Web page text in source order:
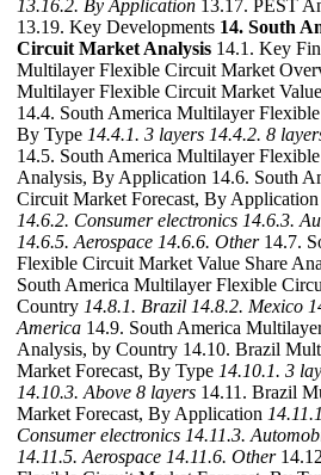
13.16.2. By Application 13.17. PEST
13.19. Key Developments 14. South
Circuit Market Analysis 14.1. Key
Multilayer Flexible Circuit Market
Multilayer Flexible Circuit Market
14.4. South America Multilayer
By Type 14.4.1. 3 layers 14.4.2. 8
14.5. South America Multilayer
Analysis, By Application 14.6. South
Circuit Market Forecast, By Application
14.6.2. Consumer electronics 14.6.3.
14.6.5. Aerospace 14.6.6. Other14.7.
Flexible Circuit Market Value Share
South America Multilayer Flexible
Country 14.8.1. Brazil 14.8.2. Mexico
America 14.9. South America
Analysis, by Country 14.10. Brazil
Market Forecast, By Type 14.10.1. 3
14.10.3. Above 8 layers 14.11. Brazil
Market Forecast, By Application
Consumer electronics 14.11.3.
14.11.5. Aerospace 14.11.6. Other